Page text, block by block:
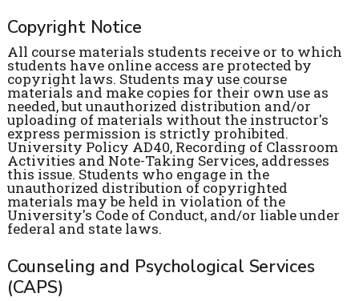
Copyright Notice
All course materials students receive or to which
students have online access are protected by
copyright laws. Students may use course
materials and make copies for their own use as
needed, but unauthorized distribution and/or
uploading of materials without the instructor's
express permission is strictly prohibited.
University Policy AD40, Recording of Classroom
Activities and Note-Taking Services, addresses
this issue. Students who engage in the
unauthorized distribution of copyrighted
materials may be held in violation of the
University's Code of Conduct, and/or liable under
federal and state laws.
Counseling and Psychological Services
(CAPS)